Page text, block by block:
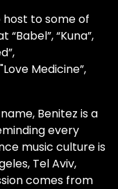
host to some of
“Kuna”,
Medicine”,
Benitez is a
every
music culture is
Tel Aviv,
comes from